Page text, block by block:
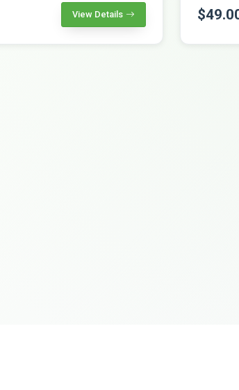
View Details